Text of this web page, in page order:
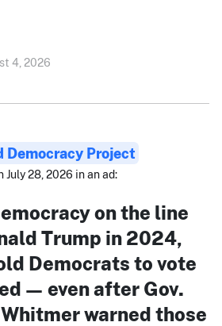
4, 2026
Democracy Project
July 28, 2026 in an ad:
on the line
Trump in 2024,
Democrats to vote
— even after Gov.
warned those